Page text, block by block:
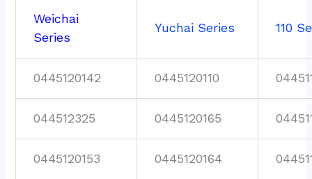
Weichai
Series
Yuchai Series 110
0445120142 0445120110
044512325 0445120165
0445120153 0445120164